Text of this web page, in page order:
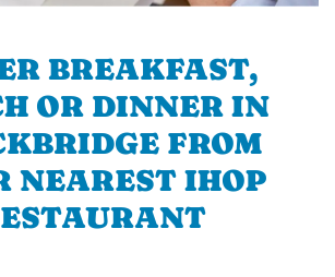
BREAKFAST,
OR DINNER IN
FROM
NEAREST IHOP